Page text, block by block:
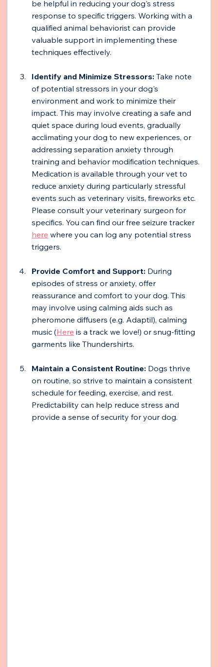
be helpful in reducing your dog's stress
response to specific triggers. Working with a
qualified animal behaviorist can provide
valuable support in implementing these
techniques effectively.
Identify and Minimize Stressors: Take note
of potential stressors in your dog's
environment and work to minimize their
impact. This may involve creating a safe and
quiet space during loud events, gradually
acclimating your dog to new experiences, or
addressing separation anxiety through
training and behavior modification techniques.
Medication is available through your vet to
reduce anxiety during particularly stressful
events such as veterinary visits, fireworks etc.
Please consult your veterinary surgeon for
specifics. You can find our free seizure tracker
here where you can log any potential stress
triggers.
Provide Comfort and Support: During
episodes of stress or anxiety, offer
reassurance and comfort to your dog. This
may involve using calming aids such as
pheromone diffusers (e.g. Adaptil), calming
music (Here is a track we love!) or snug-fitting
garments like Thundershirts.
Maintain a Consistent Routine: Dogs thrive
on routine, so strive to maintain a consistent
schedule for feeding, exercise, and rest.
Predictability can help reduce stress and
provide a sense of security for your dog.